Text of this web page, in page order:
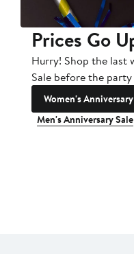
Prices Go
Hurry! Shop the last
Sale before the party
Women's
Men's Anniversary Sale